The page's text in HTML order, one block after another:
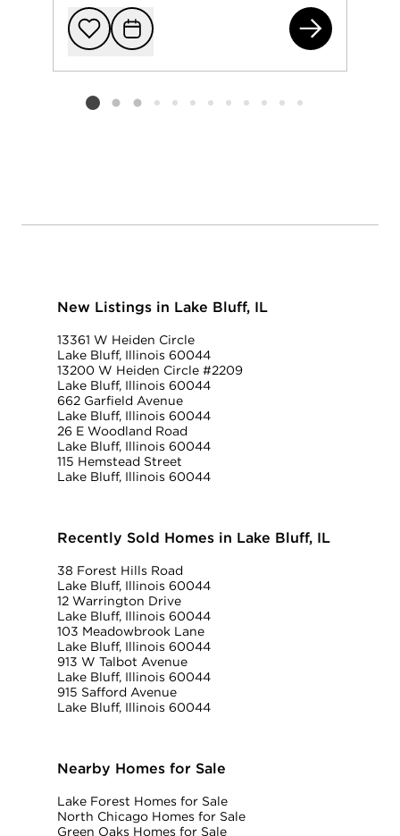
Add to
Request
Listing card 2 selected
New Listings in Lake Bluff, IL
13361 W Heiden Circle
Lake Bluff, Illinois 60044
13200 W Heiden Circle #2209
Lake Bluff, Illinois 60044
662 Garfield Avenue
Lake Bluff, Illinois 60044
26 E Woodland Road
Lake Bluff, Illinois 60044
115 Hemstead Street
Lake Bluff, Illinois 60044
Recently Sold Homes in Lake Bluff, IL
38 Forest Hills Road
Lake Bluff, Illinois 60044
12 Warrington Drive
Lake Bluff, Illinois 60044
103 Meadowbrook Lane
Lake Bluff, Illinois 60044
913 W Talbot Avenue
Lake Bluff, Illinois 60044
915 Safford Avenue
Lake Bluff, Illinois 60044
Nearby Homes for Sale
Lake Forest Homes for Sale
North Chicago Homes for Sale
Green Oaks Homes for Sale